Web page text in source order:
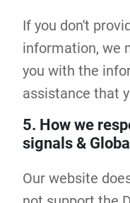
If you don't
information, we
you with the
assistance that
5. How we
signals &
Our website